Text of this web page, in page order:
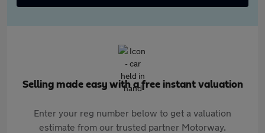
Selling made easy with a free instant valuation
Enter your reg number below to get a valuation
estimate from our trusted partner Motorway.